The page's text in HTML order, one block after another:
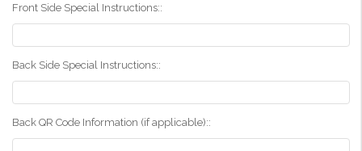
Front Side Special Instructions::
Back Side Special Instructions::
Back QR Code Information (if applicable)::